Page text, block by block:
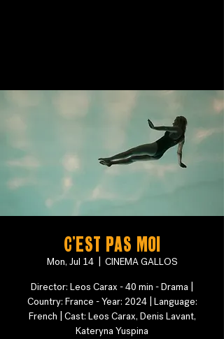
C'est pas moi
Mon, Jul 14
  |
CINEMA GALLOS
Director: Leos Carax - 40 min - Drama |
Country: France - Year: 2024 | Language:
French | Cast: Leos Carax, Denis Lavant,